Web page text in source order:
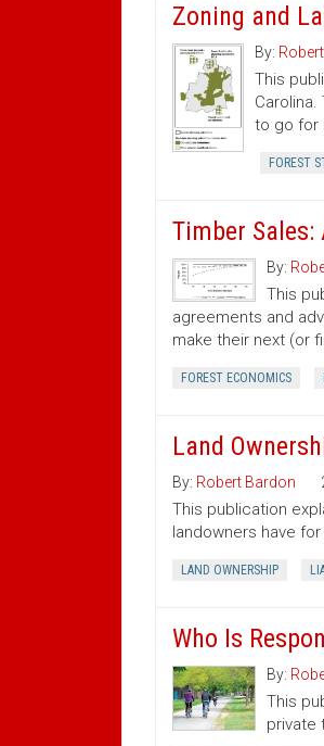
Zoning and
By:
This
to go for
FOREST
Timber
By:
This
agreements and
make their next (or
FOREST ECONOMICS
Land
By: Robert Bardon
This publication
landowners have
LAND OWNERSHIP
Who Is
By:
This
private